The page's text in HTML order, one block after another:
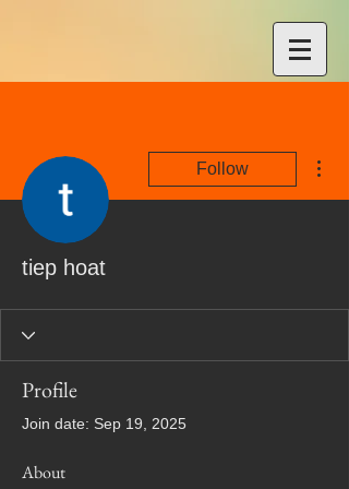
Follow
tiep hoat
Profile
Join date: Sep 19, 2025
About